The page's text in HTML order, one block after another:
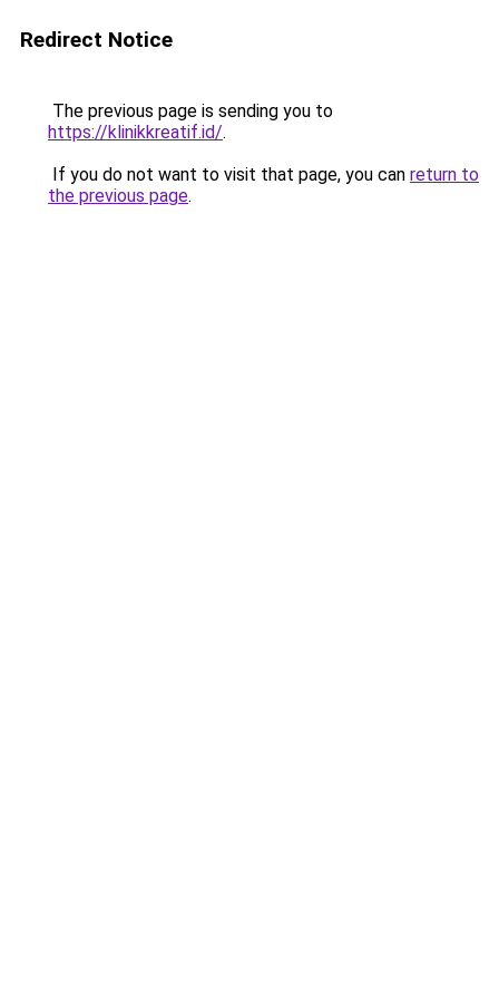
Redirect Notice
The previous page is sending you to
https://klinikkreatif.id/.
If you do not want to visit that page, you can return to
the previous page.